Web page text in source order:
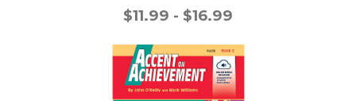
$11.99 - $16.99